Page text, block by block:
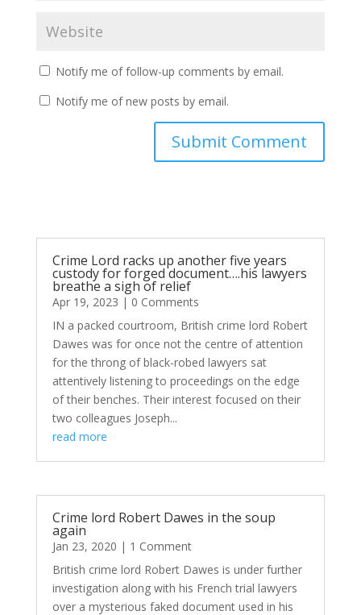
Notify me of follow-up comments by email.
Notify me of new posts by email.
Submit Comment
Crime Lord racks up another five years
custody for forged document….his lawyers
breathe a sigh of relief
Apr 19, 2023 | 0 Comments
IN a packed courtroom, British crime lord Robert
Dawes was for once not the centre of attention
for the throng of black-robed lawyers sat
attentively listening to proceedings on the edge
of their benches. Their interest focused on their
two colleagues Joseph...
read more
Crime lord Robert Dawes in the soup
again
Jan 23, 2020 | 1 Comment
British crime lord Robert Dawes is under further
investigation along with his French trial lawyers
over a mysterious faked document used in his